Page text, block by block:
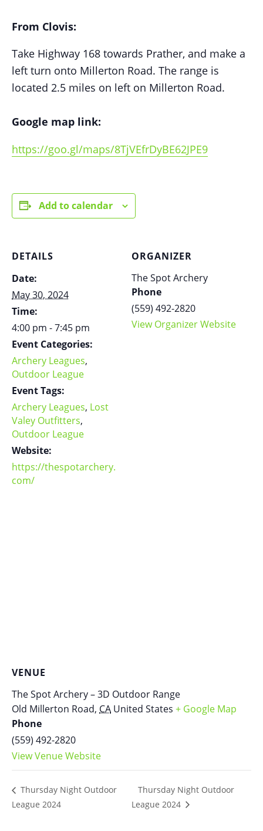
From Clovis:
Take Highway 168 towards Prather, and make a
left turn onto Millerton Road. The range is
located 2.5 miles on left on Millerton Road.
Google map link:
https://goo.gl/maps/8TjVEfrDyBE62JPE9
Add to calendar
DETAILS
Date:
May 30, 2024
Time:
4:00 pm - 7:45 pm
Event Categories:
Archery Leagues,
Outdoor League
Event Tags:
Archery Leagues, Lost
Valey Outfitters,
Outdoor League
Website:
https://thespotarchery.
com/
ORGANIZER
The Spot Archery
Phone
(559) 492-2820
View Organizer Website
VENUE
The Spot Archery – 3D Outdoor Range
Old Millerton Road, CA United States + Google Map
Phone
(559) 492-2820
View Venue Website
Thursday Night Outdoor
League 2024
Thursday Night Outdoor
League 2024